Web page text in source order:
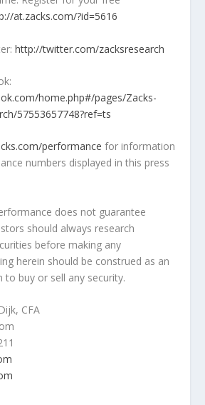
at.zacks.com/?id=5616
http://twitter.com/zacksresearch
home.php#/pages/Zacks-
57553657748?ref=ts
performance for information
numbers displayed in this press
does not guarantee
should always research
before making any
herein should be construed as an
buy or sell any security.
CFA